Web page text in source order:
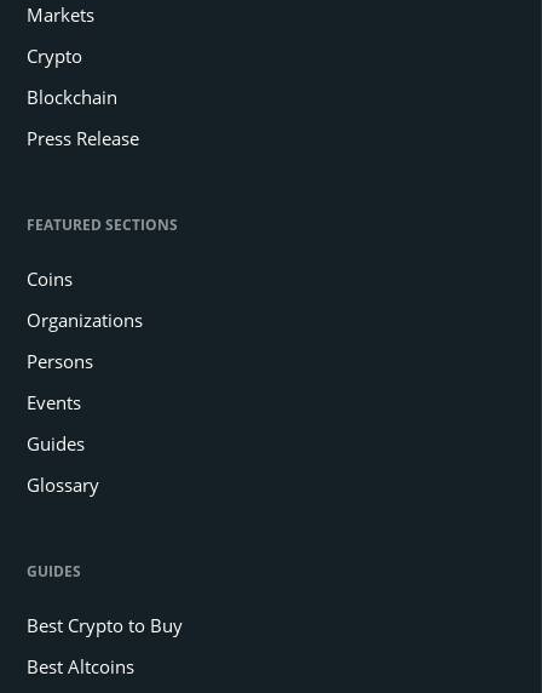
Markets
Crypto
Blockchain
Press Release
FEATURED SECTIONS
Coins
Organizations
Persons
Events
Guides
Glossary
GUIDES
Best Crypto to Buy
Best Altcoins